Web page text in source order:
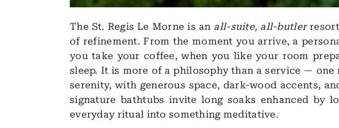
The St. Regis Le Morne is an all-suite, all-butler
of refinement. From the moment you arrive, a
you take your coffee, when you like your room
sleep. It is more of a philosophy than a service —
serenity, with generous space, dark-wood accents,
signature bathtubs invite long soaks enhanced by
everyday ritual into something meditative.